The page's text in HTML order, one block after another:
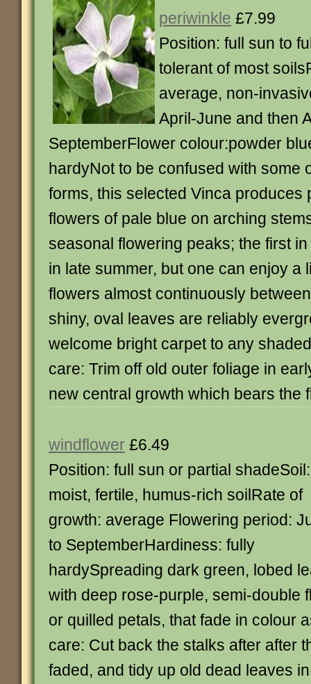
periwinkle £7.99
Position: full sun to
tolerant of most
average, non-
April-June and then
SeptemberFlower colour:powder
hardyNot to be confused with some
forms, this selected Vinca produces
flowers of pale blue on arching
seasonal flowering peaks; the first
in late summer, but one can enjoy a
flowers almost continuously
shiny, oval leaves are reliably
welcome bright carpet to any
care: Trim off old outer foliage in
new central growth which bears the
windflower £6.49
Position: full sun or partial shadeSoil:
moist, fertile, humus-rich soilRate of
growth: average Flowering period:
to SeptemberHardiness: fully
hardySpreading dark green, lobed
with deep rose-purple, semi-double
or quilled petals, that fade in colour
care: Cut back the stalks after after
faded, and tidy up old dead leaves